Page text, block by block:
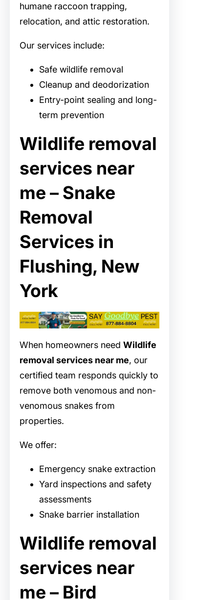
humane raccoon trapping,
relocation, and attic restoration.
Our services include:
Safe wildlife removal
Cleanup and deodorization
Entry-point sealing and long-
term prevention
Wildlife removal
services near
me – Snake
Removal
Services in
Flushing, New
York
When homeowners need Wildlife
removal services near me, our
certified team responds quickly to
remove both venomous and non-
venomous snakes from
properties.
We offer:
Emergency snake extraction
Yard inspections and safety
assessments
Snake barrier installation
Wildlife removal
services near
me – Bird